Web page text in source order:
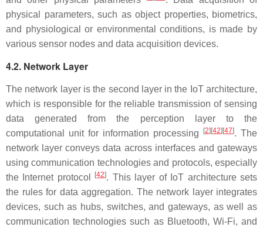
physical parameters, such as object properties, biometrics,
and physiological or environmental conditions, is made by
various sensor nodes and data acquisition devices.
4.2. Network Layer
The network layer is the second layer in the IoT architecture,
which is responsible for the reliable transmission of sensing
data generated from the perception layer to the
computational unit for information processing
[2][42][47]. The
network layer conveys data across interfaces and gateways
using communication technologies and protocols, especially
the Internet protocol
[42]. This layer of IoT architecture sets
the rules for data aggregation. The network layer integrates
devices, such as hubs, switches, and gateways, as well as
communication technologies such as Bluetooth, Wi-Fi, and